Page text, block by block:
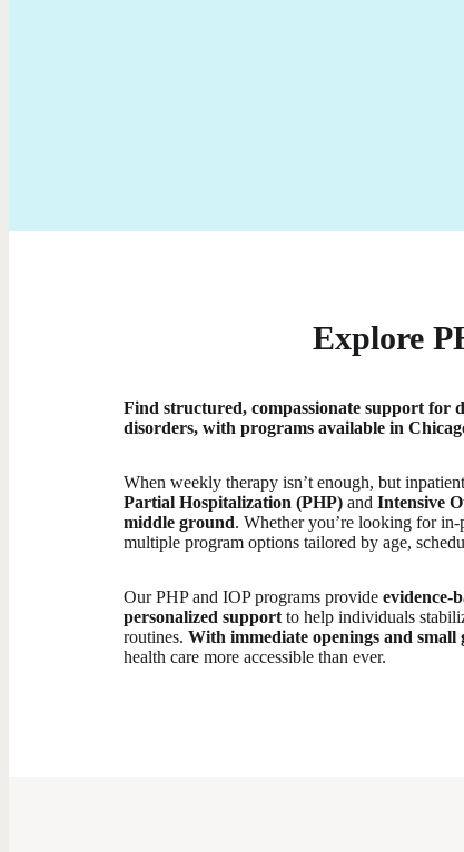
Explore
Find structured, compassionate support for
disorders, with programs available in
When weekly therapy isn’t enough, but
Partial Hospitalization (PHP) and Intensive
middle ground. Whether you’re looking for
multiple program options tailored by age,
Our PHP and IOP programs provide evidence-
personalized support to help individuals
routines. With immediate openings and small
health care more accessible than ever.